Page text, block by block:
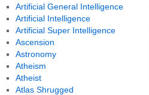
Artificial General Intelligence
Artificial Intelligence
Artificial Super Intelligence
Ascension
Astronomy
Atheism
Atheist
Atlas Shrugged